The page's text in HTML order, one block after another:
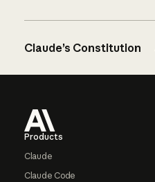
Claude’s Constitution
Products
Claude
Claude Code